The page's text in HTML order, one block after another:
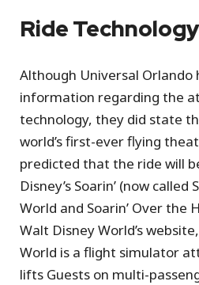
Ride Technology
Although Universal Orlando
information regarding the
technology, they did state
world’s first-ever flying
predicted that the ride will
Disney’s Soarin’ (now called
World and Soarin’ Over the
Walt Disney World’s website,
World is a flight simulator
lifts Guests on multi-